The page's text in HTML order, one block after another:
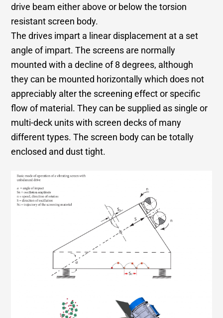
drive beam either above or below the torsion
resistant screen body.
The drives impart a linear displacement at a set
angle of impart. The screens are normally
mounted with a decline of 8 degrees, although
they can be mounted horizontally which does not
appreciably alter the screening effect or specific
flow of material. They can be supplied as single or
multi-deck units with screen decks of many
different types. The screen body can be totally
enclosed and dust tight.